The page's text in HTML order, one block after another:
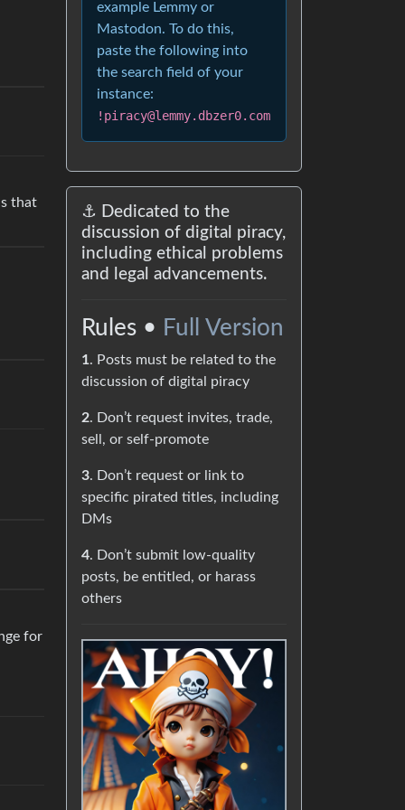
that
for
example Lemmy or
Mastodon. To do this,
paste the following into
the search field of your
instance:
!piracy@lemmy.dbzer0.com
⚓ Dedicated to the
discussion of digital piracy,
including ethical problems
and legal advancements.
Rules • Full Version
1. Posts must be related to the
discussion of digital piracy
2. Don’t request invites, trade,
sell, or self-promote
3. Don’t request or link to
specific pirated titles, including
DMs
4. Don’t submit low-quality
posts, be entitled, or harass
others